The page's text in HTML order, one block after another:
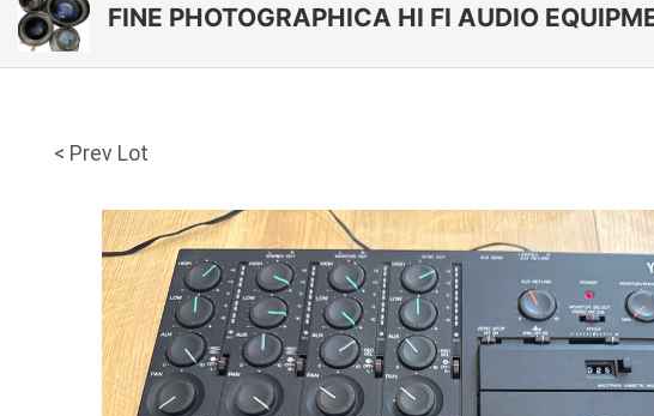
FINE PHOTOGRAPHICA HI FI AUDIO
< Prev Lot